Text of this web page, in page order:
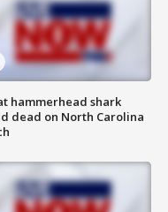
hammerhead shark
dead on North Carolina